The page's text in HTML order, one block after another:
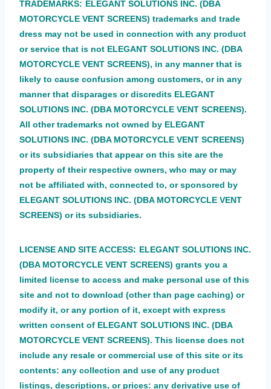
TRADEMARKS: ELEGANT SOLUTIONS INC. (DBA
MOTORCYCLE VENT SCREENS) trademarks and trade
dress may not be used in connection with any product
or service that is not ELEGANT SOLUTIONS INC. (DBA
MOTORCYCLE VENT SCREENS), in any manner that is
likely to cause confusion among customers, or in any
manner that disparages or discredits ELEGANT
SOLUTIONS INC. (DBA MOTORCYCLE VENT SCREENS).
All other trademarks not owned by ELEGANT
SOLUTIONS INC. (DBA MOTORCYCLE VENT SCREENS)
or its subsidiaries that appear on this site are the
property of their respective owners, who may or may
not be affiliated with, connected to, or sponsored by
ELEGANT SOLUTIONS INC. (DBA MOTORCYCLE VENT
SCREENS) or its subsidiaries.
LICENSE AND SITE ACCESS: ELEGANT SOLUTIONS INC.
(DBA MOTORCYCLE VENT SCREENS) grants you a
limited license to access and make personal use of this
site and not to download (other than page caching) or
modify it, or any portion of it, except with express
written consent of ELEGANT SOLUTIONS INC. (DBA
MOTORCYCLE VENT SCREENS). This license does not
include any resale or commercial use of this site or its
contents: any collection and use of any product
listings, descriptions, or prices: any derivative use of